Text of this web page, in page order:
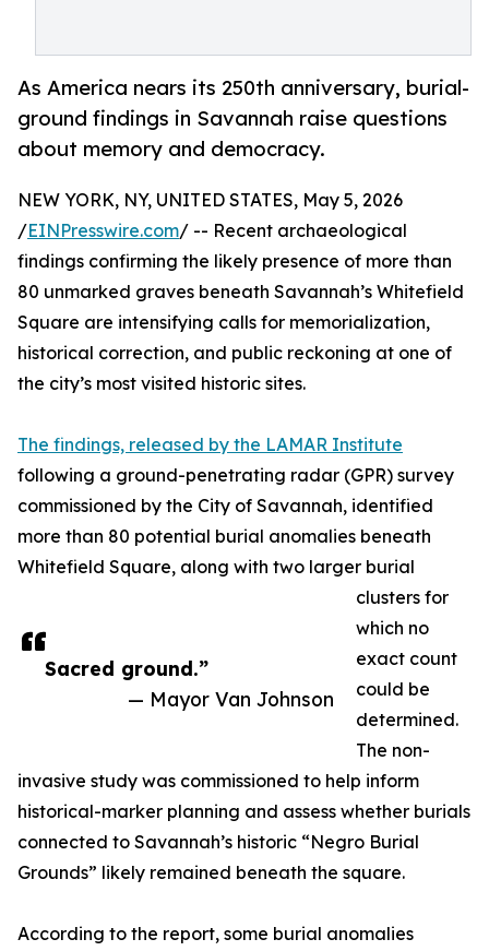
As America nears its 250th anniversary, burial-
ground findings in Savannah raise questions
about memory and democracy.
Sacred ground.”
— Mayor Van Johnson
NEW YORK, NY, UNITED STATES, May 5, 2026
/EINPresswire.com/ -- Recent archaeological
findings confirming the likely presence of more than
80 unmarked graves beneath Savannah’s Whitefield
Square are intensifying calls for memorialization,
historical correction, and public reckoning at one of
the city’s most visited historic sites.
The findings, released by the LAMAR Institute
following a ground-penetrating radar (GPR) survey
commissioned by the City of Savannah, identified
more than 80 potential burial anomalies beneath
Whitefield Square, along with two larger burial
clusters for
which no
exact count
could be
determined.
The non-
invasive study was commissioned to help inform
historical-marker planning and assess whether burials
connected to Savannah’s historic “Negro Burial
Grounds” likely remained beneath the square.
According to the report, some burial anomalies